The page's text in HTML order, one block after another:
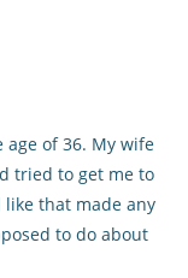
age of 36. My wife
tried to get me to
that made any
to do about